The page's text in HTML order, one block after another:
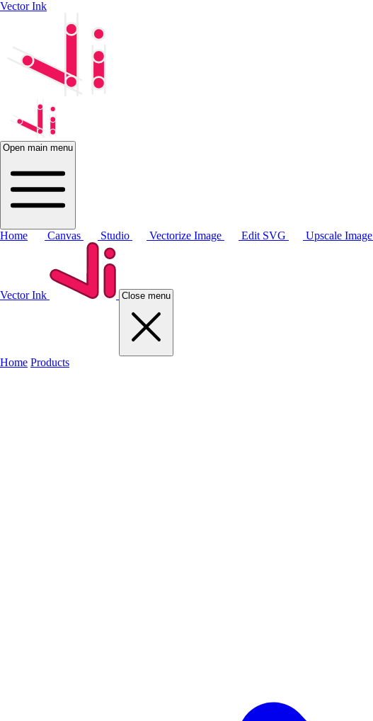
Vector Ink
Open main menu
Home Canvas Studio Vectorize Image Edit SVG Upscale Image
Vector Ink Close menu
Home Products